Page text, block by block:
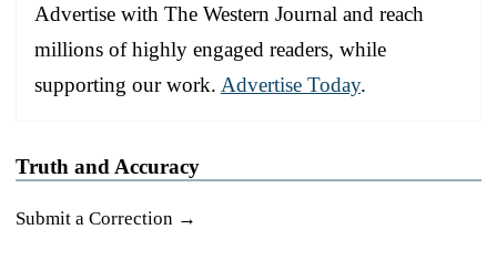
Advertise with The Western Journal and reach
millions of highly engaged readers, while
supporting our work. Advertise Today.
Truth and Accuracy
Submit a Correction →